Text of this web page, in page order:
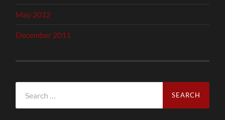
May 2012
December 2011
for: